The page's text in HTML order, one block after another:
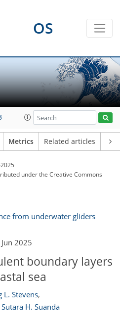
OS
Metrics Related articles
underthe Creative Commons
from underwater gliders
2025
boundary layers
sea
L. Stevens,
Sutara H. Suanda